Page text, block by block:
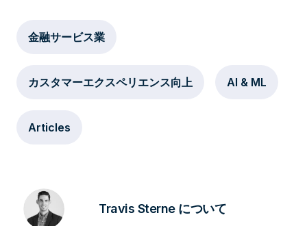
金融サービス業
カスタマーエクスペリエンス向上 AI & ML
Articles
Travis Sterne について